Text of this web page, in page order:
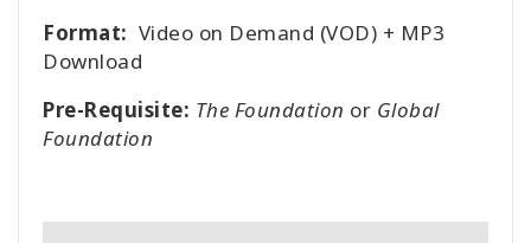
Format: Video on Demand (VOD) + MP3
Download
Pre-Requisite: The Foundation or Global
Foundation